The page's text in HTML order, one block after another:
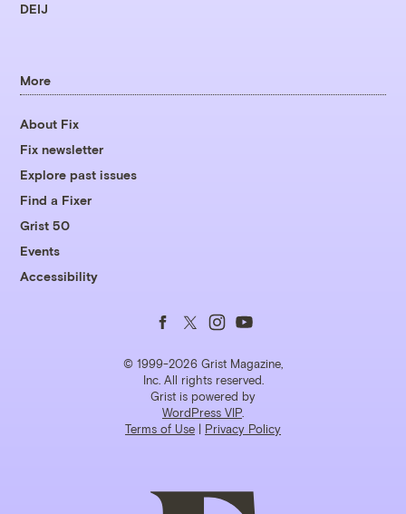
DEIJ
More
About Fix
Fix newsletter
Explore past issues
Find a Fixer
Grist 50
Events
Accessibility
© 1999-2026 Grist Magazine,
Inc. All rights reserved.
Grist is powered by
WordPress VIP
Terms of Use | Privacy Policy
Follow
us
on
Facebook
Follow
us
on
Twitter
Follow
us
on
Instagram
Follow
us
on
YouTube